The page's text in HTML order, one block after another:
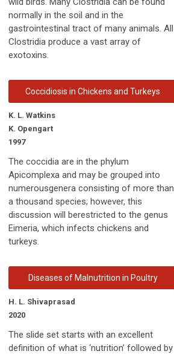
normally in the soil and in the
gastrointestinal tract of many animals. All
Clostridia produce a vast array of
exotoxins.
Coccidiosis in Chickens and Turkeys
K. L. Watkins
K. Opengart
1997
The coccidia are in the phylum
Apicomplexa and may be grouped into
numerousgenera consisting of more than
a thousand species; however, this
discussion will berestricted to the genus
Eimeria, which infects chickens and
turkeys.
Diseases of Malnutrition in Poultry
H. L. Shivaprasad
2020
The slide set starts with an excellent
definition of what is ‘nutrition’ followed by